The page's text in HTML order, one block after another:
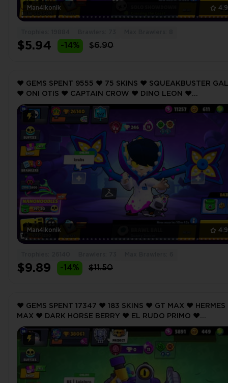
Man4ikonik
$5.94 -14% $6.90
Man4ikonik
❤️ GEMS SPENT 9555 ❤️ 75 SKINS ❤️ SQUEAKBUSTER
❤️ ONI OTIS ❤️ CAPTAIN CROW ❤️ DINO LEON ❤️
ROCKABILLY MORTIS ❤️ 26140 Trophy ❤️
$9.89 -14% $11.50
❤️ GEMS SPENT 17347 ❤️ 183 SKINS ❤️ GT MAX ❤️ HERMES
MAX ❤️ DARK HORSE BERRY ❤️ EL RUDO PRIMO ❤️
GALACTIC GALE ❤️ 38061 Trophy ❤️ MAX BRAWLER 19 ❤️